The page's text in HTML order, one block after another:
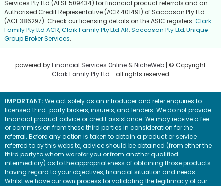
Services Pty Ltd (AFSL 509434) for financial product referrals and an
Authorised Credit Representative (ACR 401491) of Saccasan Pty Ltd
(ACL 386297). Check our licensing details on the ASIC registers: Clark
Family Pty Ltd ACR,Clark Family Pty Ltd AR,Saccasan Pty Ltd,Unique
Group Broker Services.
powered byFinancial Services Online &NicheWeb | © Copyright
Clark Family Pty Ltd - all rights reserved
IMPORTANT:We act solely as an introducer and refer enquiries to
licensed third-party brokers, insurers, and lenders. We do not provide
financial product advice or credit assistance. We may receive a fee
or commission from these third parties in consideration for the
referral. Before any action is taken to obtain a product or service
referred to by this website, advice should be obtained (from either the
third party to whom we refer you or from another qualified
intermediary) as to the appropriateness of obtaining those products
having regard to your objectives, financial situation and needs.
Whilst we have our own process for validating the legitimacy of our